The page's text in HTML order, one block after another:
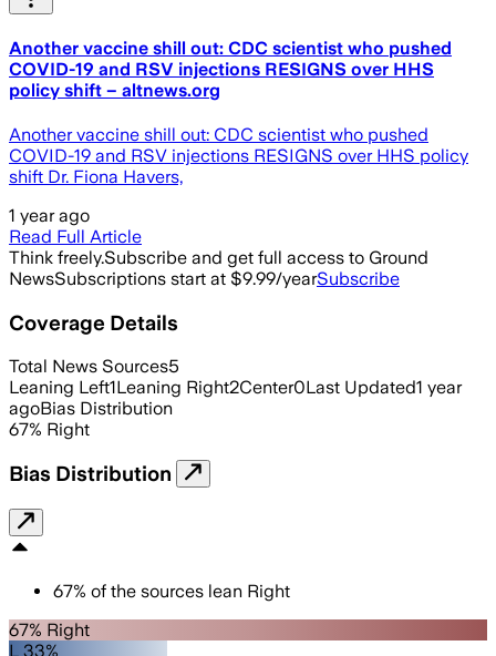
Another vaccine shill out: CDC scientist who pushed
COVID-19 and RSV injections RESIGNS over HHS
policy shift – altnews.org
Another vaccine shill out: CDC scientist who pushed
COVID-19 and RSV injections RESIGNS over HHS policy
shift Dr. Fiona Havers,
1 year ago
Read Full Article
Think freely.Subscribe and get full access to Ground
NewsSubscriptions start at $9.99/yearSubscribe
Coverage Details
Total News Sources5
Leaning Left1Leaning Right2Center0Last Updated1 year
agoBias Distribution
67% Right
Bias Distribution
67% of the sources lean Right
67% Right
L 33%